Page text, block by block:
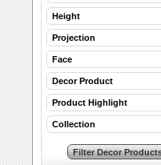
Height
Projection
Face
Decor Product
Product Highlight
Collection